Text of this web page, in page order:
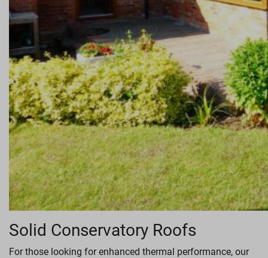
Solid Conservatory Roofs
For those looking for enhanced thermal performance, our